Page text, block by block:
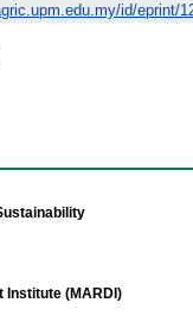
id/eprint/
Institute (MARDI)